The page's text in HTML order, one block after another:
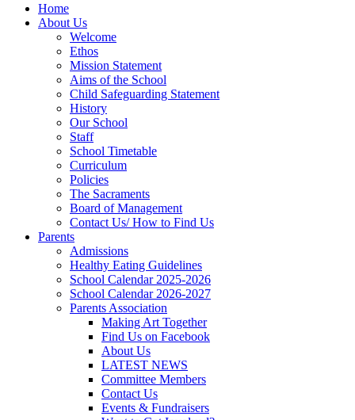
Home
About Us
Welcome
Ethos
Mission Statement
Aims of the School
Child Safeguarding Statement
History
Our School
Staff
School Timetable
Curriculum
Policies
The Sacraments
Board of Management
Contact Us/ How to Find Us
Parents
Admissions
Healthy Eating Guidelines
School Calendar 2025-2026
School Calendar 2026-2027
Parents Association
Making Art Together
Find Us on Facebook
About Us
LATEST NEWS
Committee Members
Contact Us
Events & Fundraisers